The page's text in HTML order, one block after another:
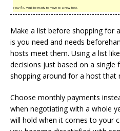
easy fix, you’ll be ready to move to a new host.
Make a list before shopping for
is you need and needs
hosts meet them. Using a list
decisions just based on a
shopping around for a host that
Choose monthly payments
when negotiating with a whole
will hold when it comes to your